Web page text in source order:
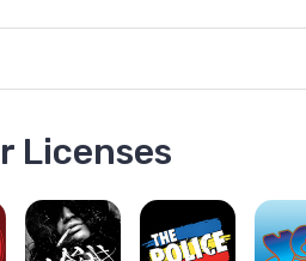
Licenses